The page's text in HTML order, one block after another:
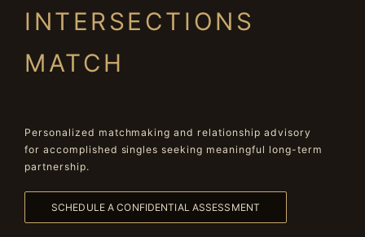
INTERSECTIONS
MATCH
Personalized matchmaking and relationship advisory
for accomplished singles seeking meaningful long-term
partnership.
SCHEDULE A CONFIDENTIAL ASSESSMENT